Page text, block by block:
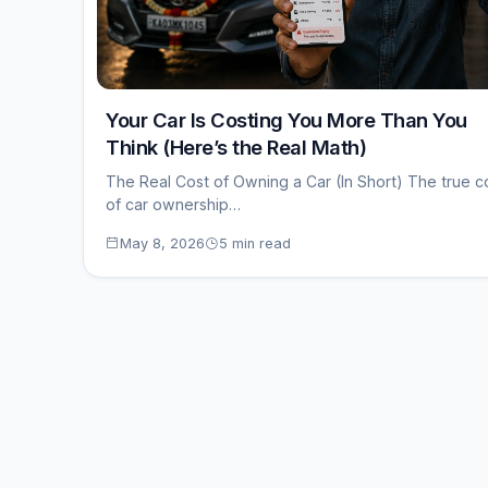
Your Car Is Costing You More Than You
Think (Here’s the Real Math)
The Real Cost of Owning a Car (In Short) The true
of car ownership…
May 8, 2026 5 min read